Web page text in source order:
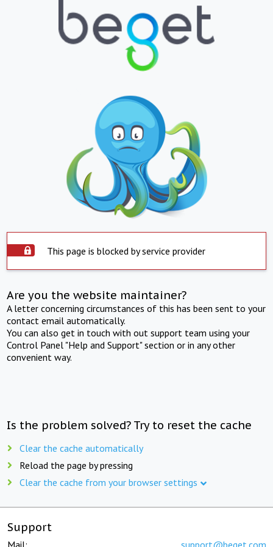
This page is blocked by service provider
Are you the website maintainer?
A letter concerning circumstances of this has been sent to your
contact email automatically.
You can also get in touch with out support team using your
Control Panel "Help and Support" section or in any other
convenient way.
Is the problem solved? Try to reset the cache
Clear the cache automatically
Reload the page by pressing
Clear the cache from your browser settings
Support
Mail: support@beget.com